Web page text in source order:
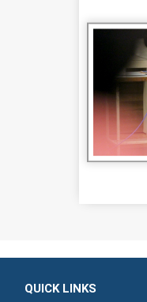
QUICK LINKS